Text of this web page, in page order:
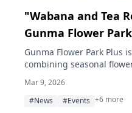
"Wabana and Tea
Gunma Flower
Exclusive Sensory
Gunma Flower Park Plus
combining seasonal
limited to just 10 guests.
Mar 9, 2026
#News
#Events +6 more